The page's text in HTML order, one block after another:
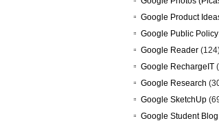
Google Product
Google Public Policy
Google Reader
Google RechargeIT
Google Research
Google SketchUp
Google Student Blog